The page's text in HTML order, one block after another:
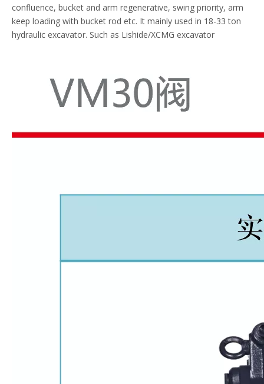
confluence, bucket and arm regenerative, swing priority, arm
keep loading with bucket rod etc. It mainly used in 18-33 ton
hydraulic excavator. Such as Lishide/XCMG excavator